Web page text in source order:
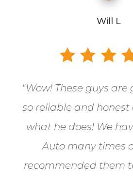
Will L
“Wow! These guys are
so reliable and
what he does! We
Auto many times
recommended them